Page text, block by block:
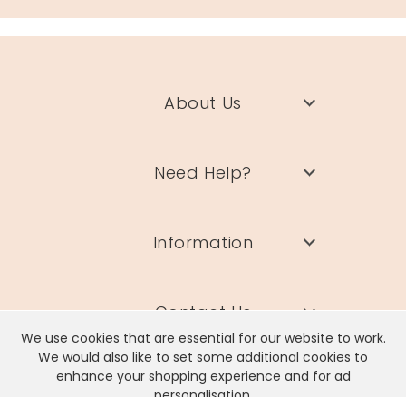
We use cookies that are essential for our website to work.
We would also like to set some additional cookies to
enhance your shopping experience and for ad
About Us
Need Help?
Information
Contact Us